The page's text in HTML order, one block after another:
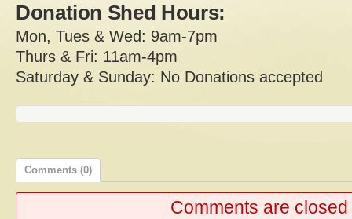
Donation Shed Hours:
Mon, Tues & Wed: 9am-7pm
Thurs & Fri: 11am-4pm
Saturday & Sunday: No Donations accepted
Comments (0)
Comments are closed